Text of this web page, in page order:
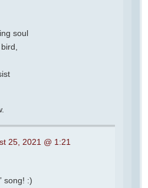
soul
25, 2021 @ 1:21
song! :)